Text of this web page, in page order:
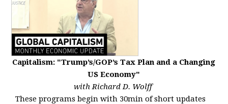
Capitalism: "Trump’s/GOP’s Tax Plan and a Changing
US Economy"
with Richard D. Wolff
These programs begin with 30min of short updates